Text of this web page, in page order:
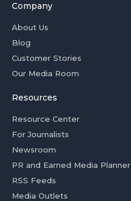
Company
About Us
Blog
Customer Stories
Our Media Room
Resources
Resource Center
For Journalists
Newsroom
PR and Earned Media Planner
RSS Feeds
Media Outlets